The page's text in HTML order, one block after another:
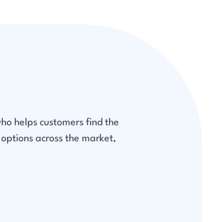
helps customers find the
across the market,